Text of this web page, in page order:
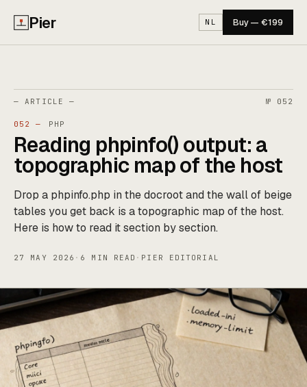
Pier NL Buy — €199
— ARTICLE — № 052
052 — PHP
Reading phpinfo() output: a
topographic map of the host
Drop a phpinfo.php in the docroot and the wall of beige
tables you get back is a topographic map of the host.
Here is how to read it section by section.
27 MAY 2026 · 6 MIN READ · PIER EDITORIAL